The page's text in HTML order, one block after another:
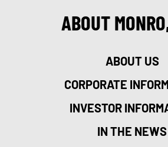
ABOUT
ABOUT US
CORPORATE
INVESTOR
IN THE NEWS